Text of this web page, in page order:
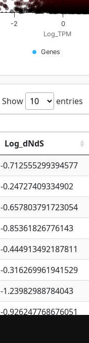
Log_TPM
Genes
-2 0
Show
entries
Log_dNdS
-0.712555299394577
-0.24727409334902
-0.657803791723054
-0.85361826776143
-0.444913492187811
-0.316269961941529
-1.23982988784043
-0.926247768676051